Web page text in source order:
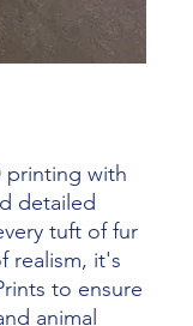
printing with
detailed
tuft of fur
realism, it's
to ensure
animal